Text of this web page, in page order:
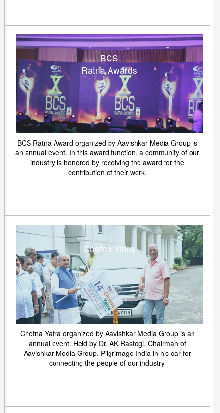
BCS
Ratna Awards
BCS Ratna Award organized by Aavishkar Media Group is
an annual event. In this award function, a community of our
industry is honored by receiving the award for the
contribution of their work.
Chetna Yatra
Chetna Yatra organized by Aavishkar Media Group is an
annual event. Held by Dr. AK Rastogi, Chairman of
Aavishkar Media Group. Pilgrimage India in his car for
connecting the people of our industry.